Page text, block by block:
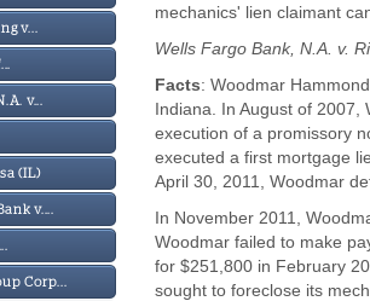
v...
v...
(IL)
v....
Corp...
mechanics' lien claimant
Wells Fargo Bank, N.A. v.
Facts: Woodmar
Indiana. In August of
execution of a promissory
executed a first mortgage
April 30, 2011, Woodmar
In November 2011,
Woodmar failed to make
for $251,800 in February
sought to foreclose its